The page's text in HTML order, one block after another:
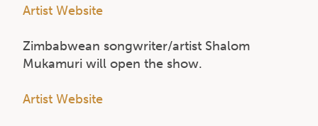
Artist Website
Zimbabwean songwriter/artist Shalom
Mukamuri will open the show.
Artist Website